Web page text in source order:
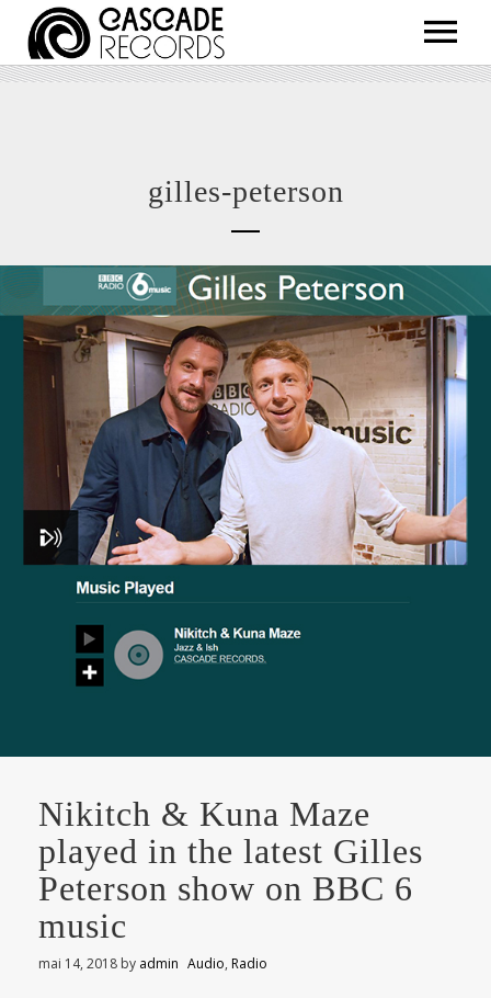
ARTISTS
ABOUT
gilles-peterson
Nikitch & Kuna Maze
played in the latest Gilles
Peterson show on BBC 6
music
mai 14, 2018 by admin Audio, Radio